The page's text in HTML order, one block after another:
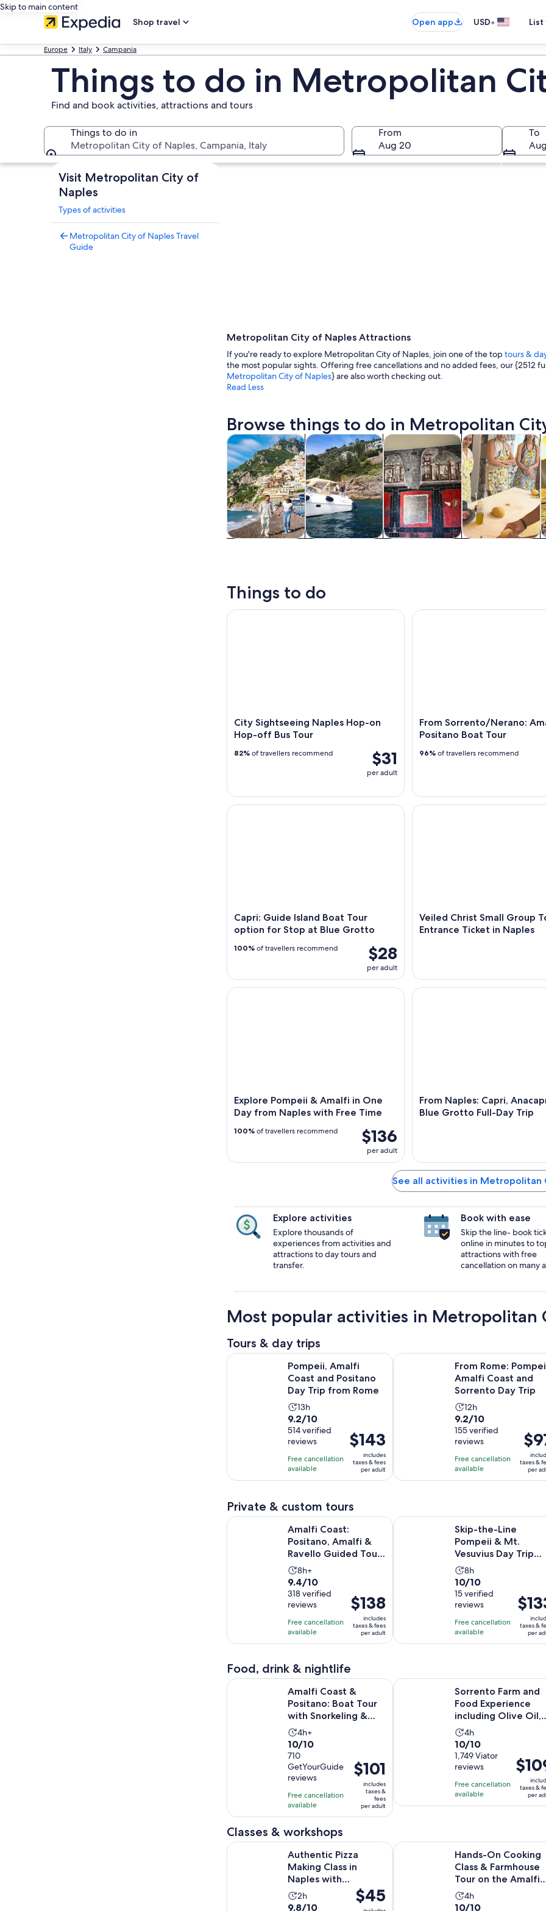
Skip to main content
Shop travel
Open app USD•
Europe Italy Campania
Things to do in Metropolitan
Find and book activities, attractions and tours
Things to do in
Metropolitan City of Naples, Campania, Italy
From
Aug 20
To
Visit Metropolitan City of
Naples
Types of activities
Metropolitan City of Naples Travel
Guide
Metropolitan City of Naples Attractions
If you're ready to explore Metropolitan City of Naples, join one of the toptours &
the most popular sights. Offering free cancellations and no added fees, our {2512
Metropolitan City of Naples} are also worth checking out.
Read Less
Browse things to do in Metropolitan
Tours & day tripsOpens in new tab
Private & custom tours Opens in new tab
History & cultureOpens in new tab
Food, drink &
Things to do
City Sightseeing Naples Hop-on
Hop-off Bus Tour
$31
per adult
82% of travellers recommend
City Sightseeing Naples Hop-on Hop-off Bus Tour
From Sorrento/Nerano:
Positano Boat Tour
96% of travellers recommend
From Sorrento/Nerano:
Capri: Guide Island Boat Tour
option for Stop at Blue Grotto
$28
per adult
100% of travellers recommend
Capri: Guide Island Boat Tour option for Stop at Blue Grotto
Veiled Christ Small Group
Entrance Ticket in Naples
Veiled Christ Small Group
Explore Pompeii & Amalfi in One
Day from Naples with Free Time
$136
per adult
100% of travellers recommend
Explore Pompeii & Amalfi in One Day from Naples with Free Time
From Naples: Capri,
Blue Grotto Full-Day Trip
From Naples: Capri,
See all activities in Metropolitan
Explore activities
Explore thousands of
experiences from activities and
attractions to day tours and
transfer.
Book with ease
Skip the line- book
online in minutes to
attractions with free
cancellation on many
Most popular activities in Metropolitan
Tours & day trips
Pompeii, Amalfi
Coast and Positano
Day Trip from Rome
Activity
duration
is
13
hours
13h
9.2
out
of
10
with
514
9.2/10
514 verified
reviews
Free cancellation
available
Price
is
$143
per
$143
includes
taxes & fees
per adult
Pompeii, Amalfi Coast and Positano Day Trip from Rome
From Rome:
Amalfi Coast and
Sorrento Day Trip
Activity
duration
is
12
hours
12h
9.2
out
of
10
with
155
9.2/10
155 verified
reviews
Free cancellation
available
Price
is
$97
per
taxes &
per
From Rome: Pompeii, Amalfi
Private & custom tours
Amalfi Coast:
Positano, Amalfi &
Ravello Guided Tour
from Sorrento
Activity
duration
is
8
hours
8h+
9.4
out
of
10
with
318
9.4/10
318 verified
reviews
Free cancellation
available
Price
is
$138
per
$138
includes
taxes & fees
per adult
Amalfi Coast: Positano, Amalfi & Ravello Guided Tour from Sorrento
Skip-the-Line
Pompeii & Mt.
Vesuvius Day Trip
Tour from Naples
Activity
duration
is
8
hours
8h
10.0
out
of
10
with
15
10/10
15 verified
reviews
Free cancellation
available
Price
is
$133
per
taxes &
per
Skip-the-Line Pompeii & Mt.
Food, drink & nightlife
Amalfi Coast &
Positano: Boat Tour
with Snorkeling &
Drinks
Activity
duration
is
4
hours
4h+
10.0
out
of
10
with
710
reviews
10/10
710
GetYourGuide
reviews
Free cancellation
available
Price
is
$101
per
adult
$101
includes
taxes &
fees
per adult
Amalfi Coast & Positano: Boat Tour with Snorkeling & Drinks Opens in
Sorrento Farm and
Food Experience
including Olive Oil,
Limoncello, Wine
tas...
Activity
duration
is
4
hours
4h
10.0
out
of
10
with
1749
10/10
1,749 Viator
reviews
Free cancellation
available
Price
is
$109
per
taxes &
per
Sorrento Farm and Food
Classes & workshops
Authentic Pizza
Making Class in
Naples with
Appetizers and Drink
Activity
2h
9.8
9.8/10
Price
is
$45
Authentic Pizza Making Class in Naples with Appetizers and Drink
Hands-On Cooking
Class & Farmhouse
Tour on the Amalfi
Coast
Activity
4h
10.0
10/10
Hands-On Cooking Class &